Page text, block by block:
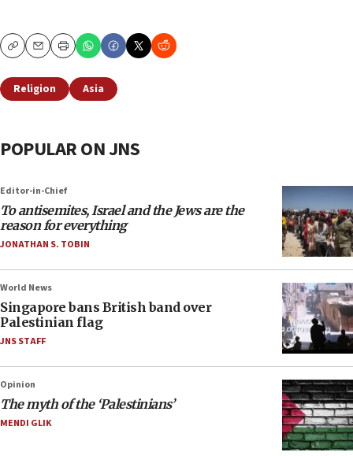
CopyEmailPrint
Religion Asia
POPULAR ON JNS
Editor-in-Chief
To antisemites, Israel and the Jews are the
reason for everything
JONATHAN S. TOBIN
World News
Singapore bans British band over
Palestinian flag
JNS STAFF
Opinion
The myth of the ‘Palestinians’
MENDI GLIK